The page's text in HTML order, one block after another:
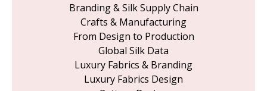
Branding & Silk Supply Chain
Crafts & Manufacturing
From Design to Production
Global Silk Data
Luxury Fabrics & Branding
Luxury Fabrics Design